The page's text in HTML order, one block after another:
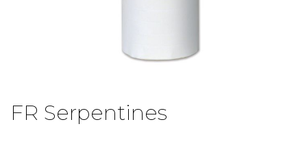
FR Serpentines
the
beginning